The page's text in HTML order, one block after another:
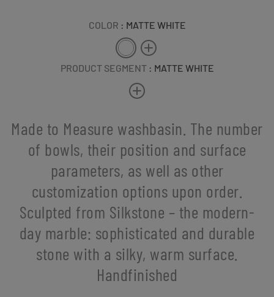
COLOR : MATTE WHITE
PRODUCT SEGMENT : MATTE WHITE
Made to Measure washbasin. The number
of bowls, their position and surface
parameters, as well as other
customization options upon order.
Sculpted from Silkstone – the modern-
day marble: sophisticated and durable
stone with a silky, warm surface.
Handfinished